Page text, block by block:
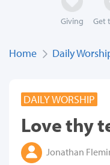
Giving Get
Home Daily
DAILY WORSHIP
Love thy
Jonathan